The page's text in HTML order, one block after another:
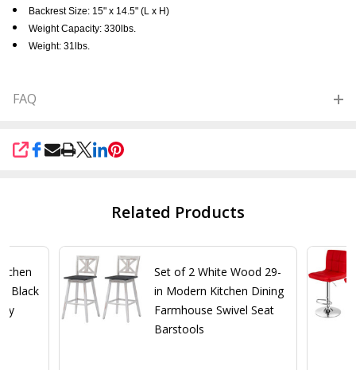
Backrest Size: 15" x 14.5" (L x H)
Weight Capacity: 330lbs.
Weight: 31lbs.
FAQ
SHARE
Related Products
Black
Set of 2 White Wood 29-
in Modern Kitchen Dining
Farmhouse Swivel Seat
Barstools